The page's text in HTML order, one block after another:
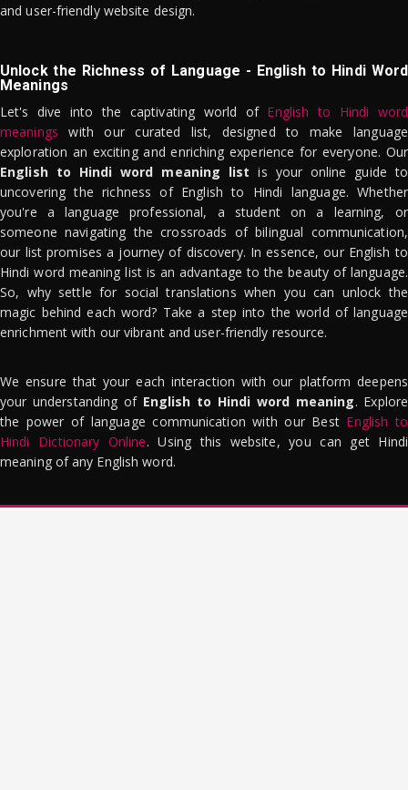
and user-friendly website design.
Unlock the Richness of Language - English to Hindi Word
Meanings
Let's dive into the captivating world of English to Hindi word
meanings with our curated list, designed to make language
exploration an exciting and enriching experience for everyone. Our
English to Hindi word meaning list is your online guide to
uncovering the richness of English to Hindi language. Whether
you're a language professional, a student on a learning, or
someone navigating the crossroads of bilingual communication,
our list promises a journey of discovery. In essence, our English to
Hindi word meaning list is an advantage to the beauty of language.
So, why settle for social translations when you can unlock the
magic behind each word? Take a step into the world of language
enrichment with our vibrant and user-friendly resource.
We ensure that your each interaction with our platform deepens
your understanding of English to Hindi word meaning. Explore
the power of language communication with our Best English to
Hindi Dictionary Online. Using this website, you can get Hindi
meaning of any English word.